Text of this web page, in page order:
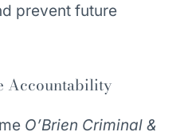
prevent future
Accountability
O’Brien Criminal &